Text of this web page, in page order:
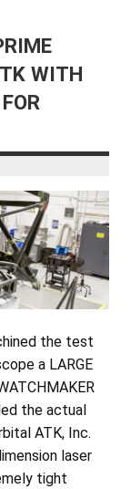
WITH
the test
a LARGE
the actual
ATK, Inc.
laser
tight